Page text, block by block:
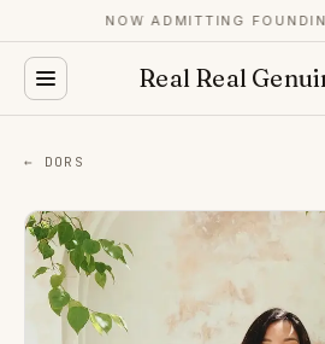
NOW ADMITTING
Real Real
← DORS